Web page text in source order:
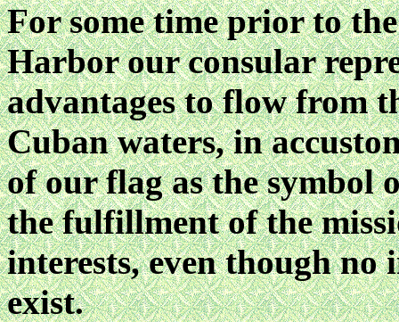
For some time prior to
Harbor our consular
advantages to flow from
Cuban waters, in
of our flag as the symbol
the fulfillment of the
interests, even though no
exist.